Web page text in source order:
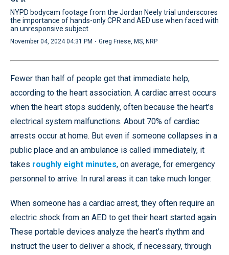
NYPD bodycam footage from the Jordan Neely trial underscores
the importance of hands-only CPR and AED use when faced with
an unresponsive subject
November 04, 2024 04:31 PM · Greg Friese, MS, NRP
Fewer than half of people get that immediate help,
according to the heart association. A cardiac arrest occurs
when the heart stops suddenly, often because the heart’s
electrical system malfunctions. About 70% of cardiac
arrests occur at home. But even if someone collapses in a
public place and an ambulance is called immediately, it
takes roughly eight minutes, on average, for emergency
personnel to arrive. In rural areas it can take much longer.
When someone has a cardiac arrest, they often require an
electric shock from an AED to get their heart started again.
These portable devices analyze the heart’s rhythm and
instruct the user to deliver a shock, if necessary, through